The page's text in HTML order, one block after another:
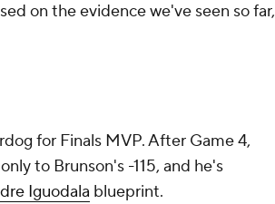
on the evidence we've seen so far,
for Finals MVP. After Game 4,
to Brunson's -115, and he's
Iguodala blueprint.